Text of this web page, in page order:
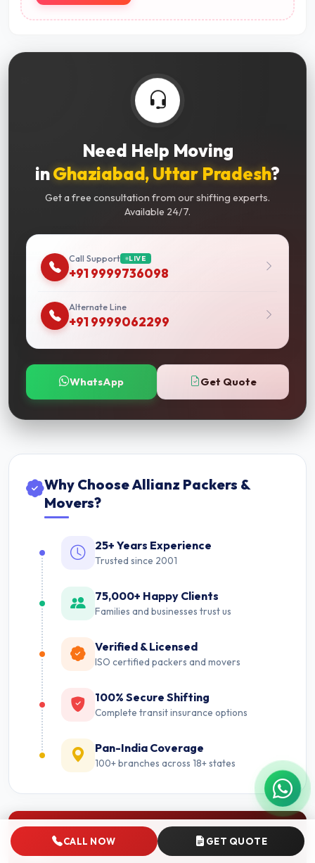
Need Help Moving
inGhaziabad, Uttar Pradesh?
Get a free consultation from our shifting experts.
Available 24/7.
Call Support LIVE
+91 9999736098
Alternate Line
+91 9999062299
WhatsApp Get Quote
Why Choose Allianz Packers &
Movers?
25+ Years Experience
Trusted since 2001
75,000+ Happy Clients
Families and businesses trust us
Verified & Licensed
ISO certified packers and movers
100% Secure Shifting
Complete transit insurance options
Pan-India Coverage
100+ branches across 18+ states
Nearby Cities
Packers and Movers near Ghaziabad.
CALL NOW GET QUOTE